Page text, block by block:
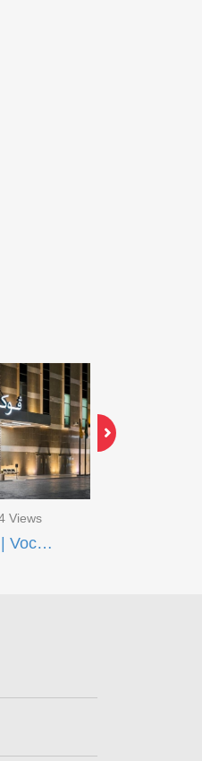
Views
Ramadan Package | Voco Makkah and Taiba Front Madinah